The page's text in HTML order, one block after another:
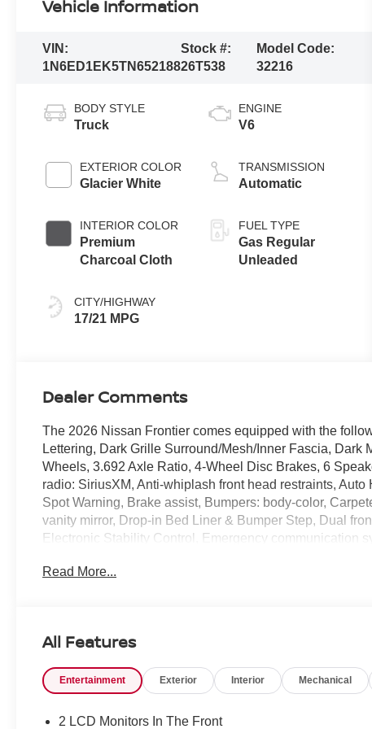
Vehicle Information
VIN:
1N6ED1EK5TN652188
Stock #:
26T538
Model Code:
32216
BODY STYLE
Truck
EXTERIOR COLOR
Glacier White
INTERIOR COLOR
Premium
Charcoal Cloth
CITY/HIGHWAY
17/21 MPG
ENGINE
V6
TRANSMISSION
Automatic
FUEL TYPE
Gas Regular
Unleaded
Dealer Comments
The 2026 Nissan Frontier comes equipped with the
Lettering, Dark Grille Surround/Mesh/Inner Fascia,
Wheels, 3.692 Axle Ratio, 4-Wheel Disc Brakes, 6
radio: SiriusXM, Anti-whiplash front head restraints,
Spot Warning, Brake assist, Bumpers: body-color,
vanity mirror, Drop-in Bed Liner & Bumper Step, Dual
Electronic Stability Control, Emergency communication
Lighting, Illuminated entry, Knee airbag, Low tire
airbag, Rear step bumper, Remote Engine Start,
Telescoping steering wheel, Tilt steering wheel, Tow/
Frontier SV 4WD 9-Speed Automatic with Overdrive V6
Read More...
All Features
Entertainment Exterior Interior Mechanical
2 LCD Monitors In The Front